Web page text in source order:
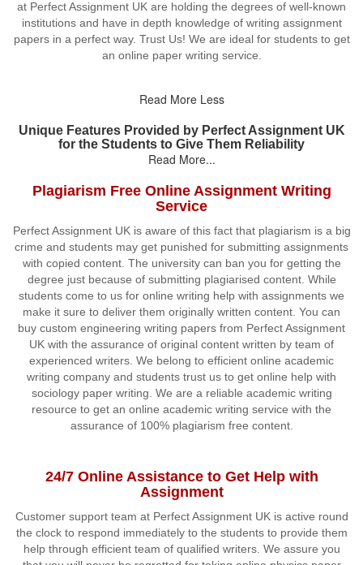
at Perfect Assignment UK are holding the degrees of well-known
institutions and have in depth knowledge of writing assignment
papers in a perfect way. Trust Us! We are ideal for students to get
an online paper writing service.
Read More Less
Unique Features Provided by Perfect Assignment UK
for the Students to Give Them Reliability
Read More...
Plagiarism Free Online Assignment Writing
Service
Perfect Assignment UK is aware of this fact that plagiarism is a big
crime and students may get punished for submitting assignments
with copied content. The university can ban you for getting the
degree just because of submitting plagiarised content. While
students come to us for online writing help with assignments we
make it sure to deliver them originally written content. You can
buy custom engineering writing papers from Perfect Assignment
UK with the assurance of original content written by team of
experienced writers. We belong to efficient online academic
writing company and students trust us to get online help with
sociology paper writing. We are a reliable academic writing
resource to get an online academic writing service with the
assurance of 100% plagiarism free content.
24/7 Online Assistance to Get Help with
Assignment
Customer support team at Perfect Assignment UK is active round
the clock to respond immediately to the students to provide them
help through efficient team of qualified writers. We assure you